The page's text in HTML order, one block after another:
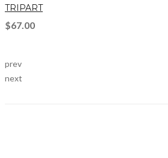
TRIPART
$67.00
prev
next